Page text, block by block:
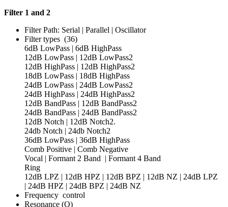
Filter 1 and 2
Filter Path: Serial | Parallel | Oscillator
Filter types (36)
6dB LowPass | 6dB HighPass
12dB LowPass | 12dB LowPass2
12dB HighPass | 12dB HighPass2
18dB LowPass | 18dB HighPass
24dB LowPass | 24dB LowPass2
24dB HighPass | 24dB HighPass2
12dB BandPass | 12dB BandPass2
24dB BandPass | 24dB BandPass2
12dB Notch | 12dB Notch2.
24db Notch | 24db Notch2
36dB LowPass | 36dB HighPass
Comb Positive | Comb Negative
Vocal | Formant 2 Band | Formant 4 Band
Ring
12dB LPZ | 12dB HPZ | 12dB BPZ | 12dB NZ | 24dB LPZ
| 24dB HPZ | 24dB BPZ | 24dB NZ
Frequency control
Resonance (Q)